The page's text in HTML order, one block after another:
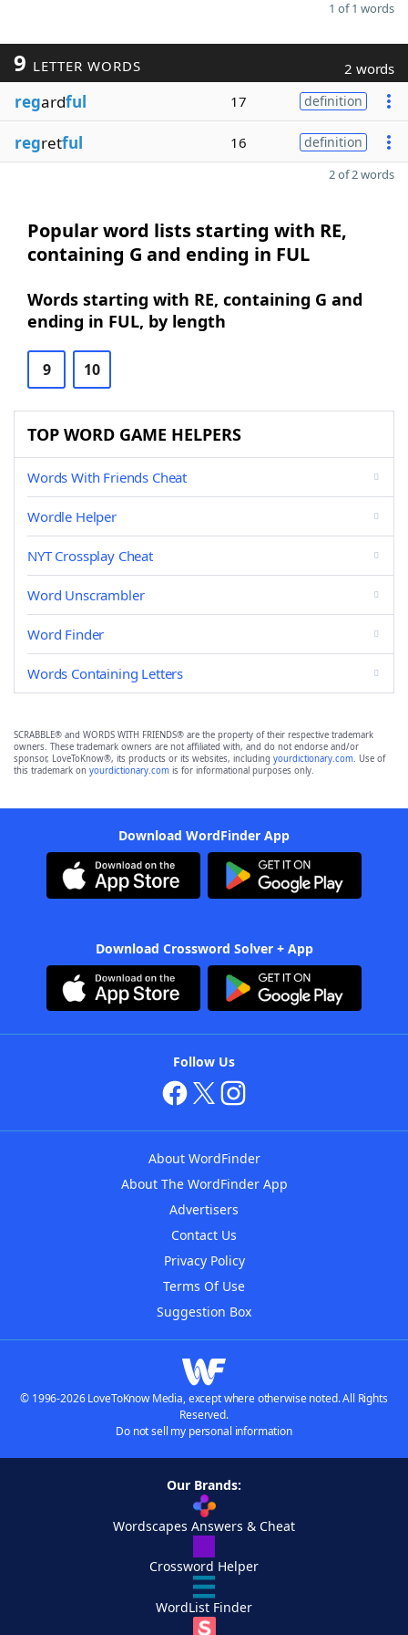
1 of 1 words
9 LETTER WORDS 2 words
regardful 17 definition
regretful 16 definition
2 of 2 words
Popular word lists starting with RE,
containing G and ending in FUL
Words starting with RE, containing G and
ending in FUL, by length
9 10
TOP WORD GAME HELPERS
Words With Friends Cheat
Wordle Helper
NYT Crossplay Cheat
Word Unscrambler
Word Finder
Words Containing Letters
SCRABBLE® and WORDS WITH FRIENDS® are the property of their respective trademark
owners. These trademark owners are not affiliated with, and do not endorse and/or
sponsor, LoveToKnow®, its products or its websites, including yourdictionary.com. Use of
this trademark on yourdictionary.com is for informational purposes only.
Download WordFinder App
Download Crossword Solver + App
Follow Us
About WordFinder
About The WordFinder App
Advertisers
Contact Us
Privacy Policy
Terms Of Use
Suggestion Box
© 1996-2026 LoveToKnow Media, except where otherwise noted. All Rights
Reserved.
Do not sell my personal information
Our Brands:
Wordscapes Answers & Cheat
Crossword Helper
WordList Finder